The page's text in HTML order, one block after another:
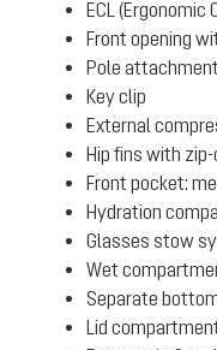
ECL (Ergonomic
Front opening
Pole attachment
Key clip
External
Hip fins with
Front pocket:
Hydration
Glasses stow
Wet
Separate
Lid